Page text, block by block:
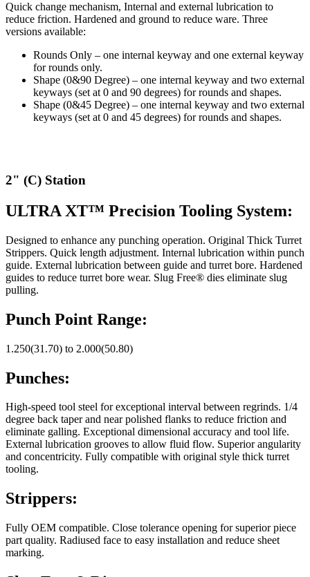
Quick change mechanism, Internal and external lubrication to
reduce friction. Hardened and ground to reduce ware. Three
versions available:
Rounds Only – one internal keyway and one external keyway
for rounds only.
Shape (0&90 Degree) – one internal keyway and two external
keyways (set at 0 and 90 degrees) for rounds and shapes.
Shape (0&45 Degree) – one internal keyway and two external
keyways (set at 0 and 45 degrees) for rounds and shapes.
2" (C) Station
ULTRA XT™ Precision Tooling System:
Designed to enhance any punching operation. Original Thick Turret
Strippers. Quick length adjustment. Internal lubrication within punch
guide. External lubrication between guide and turret bore. Hardened
guides to reduce turret bore wear. Slug Free® dies eliminate slug
pulling.
Punch Point Range:
1.250(31.70) to 2.000(50.80)
Punches:
High-speed tool steel for exceptional interval between regrinds. 1/4
degree back taper and near polished flanks to reduce friction and
eliminate galling. Exceptional dimensional accuracy and tool life.
External lubrication grooves to allow fluid flow. Superior angularity
and concentricity. Fully compatible with original style thick turret
tooling.
Strippers:
Fully OEM compatible. Close tolerance opening for superior piece
part quality. Radiused face to easy installation and reduce sheet
marking.